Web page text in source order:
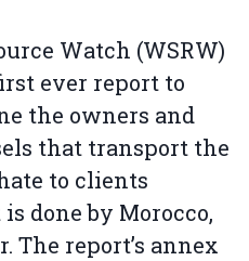
Watch (WSRW)
ever report to
the owners and
that transport the
to clients
done by Morocco,
The report’s annex